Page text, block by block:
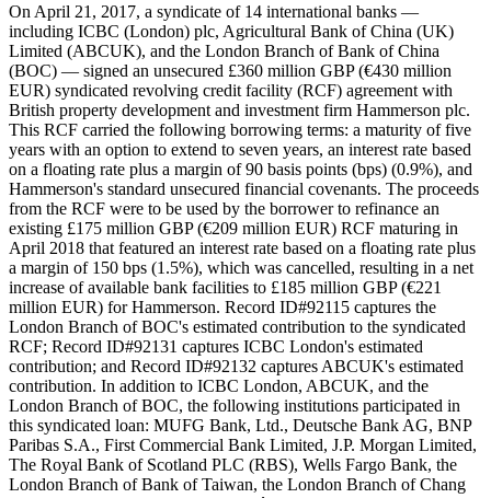
On April 21, 2017, a syndicate of 14 international banks —
including ICBC (London) plc, Agricultural Bank of China (UK)
Limited (ABCUK), and the London Branch of Bank of China
(BOC) — signed an unsecured £360 million GBP (€430 million
EUR) syndicated revolving credit facility (RCF) agreement with
British property development and investment firm Hammerson plc.
This RCF carried the following borrowing terms: a maturity of five
years with an option to extend to seven years, an interest rate based
on a floating rate plus a margin of 90 basis points (bps) (0.9%), and
Hammerson's standard unsecured financial covenants. The proceeds
from the RCF were to be used by the borrower to refinance an
existing £175 million GBP (€209 million EUR) RCF maturing in
April 2018 that featured an interest rate based on a floating rate plus
a margin of 150 bps (1.5%), which was cancelled, resulting in a net
increase of available bank facilities to £185 million GBP (€221
million EUR) for Hammerson. Record ID#92115 captures the
London Branch of BOC's estimated contribution to the syndicated
RCF; Record ID#92131 captures ICBC London's estimated
contribution; and Record ID#92132 captures ABCUK's estimated
contribution. In addition to ICBC London, ABCUK, and the
London Branch of BOC, the following institutions participated in
this syndicated loan: MUFG Bank, Ltd., Deutsche Bank AG, BNP
Paribas S.A., First Commercial Bank Limited, J.P. Morgan Limited,
The Royal Bank of Scotland PLC (RBS), Wells Fargo Bank, the
London Branch of Bank of Taiwan, the London Branch of Chang